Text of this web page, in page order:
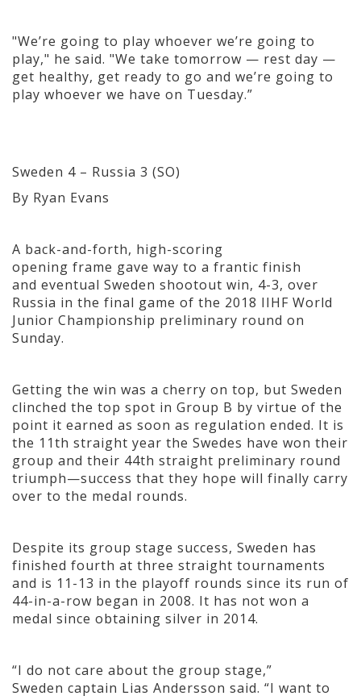
"We’re going to play whoever we’re going to
play," he said. "We take tomorrow — rest day —
get healthy, get ready to go and we’re going to
play whoever we have on Tuesday.”
Sweden 4 – Russia 3 (SO)
By Ryan Evans
A back-and-forth, high-scoring
opening frame gave way to a frantic finish
and eventual Sweden shootout win, 4-3, over
Russia in the final game of the 2018 IIHF World
Junior Championship preliminary round on
Sunday.
Getting the win was a cherry on top, but Sweden
clinched the top spot in Group B by virtue of the
point it earned as soon as regulation ended. It is
the 11th straight year the Swedes have won their
group and their 44th straight preliminary round
triumph—success that they hope will finally carry
over to the medal rounds.
Despite its group stage success, Sweden has
finished fourth at three straight tournaments
and is 11-13 in the playoff rounds since its run of
44-in-a-row began in 2008. It has not won a
medal since obtaining silver in 2014.
“I do not care about the group stage,”
Sweden captain Lias Andersson said. “I want to